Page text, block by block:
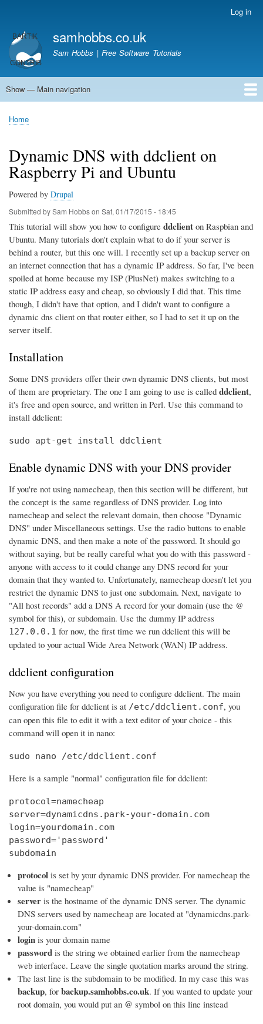
main
content
account
menu
Log in
samhobbs.co.uk
Sam Hobbs | Free Software Tutorials
Main
Show — Main navigation
Home
Kodi server
Raspberry Pi Email Server
Tutorials
About This Site
Get In Touch
Breadcrumb
Home
Dynamic DNS with ddclient on
Raspberry Pi and Ubuntu
Powered by Drupal
Submitted bySam Hobbson Sat, 01/17/2015 - 18:45
This tutorial will show you how to configure ddclient on Raspbian and
Ubuntu. Many tutorials don't explain what to do if your server is
behind a router, but this one will. I recently set up a backup server on
an internet connection that has a dynamic IP address. So far, I've been
spoiled at home because my ISP (PlusNet) makes switching to a
static IP address easy and cheap, so obviously I did that. This time
though, I didn't have that option, and I didn't want to configure a
dynamic dns client on that router either, so I had to set it up on the
server itself.
Installation
Some DNS providers offer their own dynamic DNS clients, but most
of them are proprietary. The one I am going to use is called ddclient,
it's free and open source, and written in Perl. Use this command to
install ddclient:
sudo apt-get install ddclient
Enable dynamic DNS with your DNS provider
If you're not using namecheap, then this section will be different, but
the concept is the same regardless of DNS provider. Log into
namecheap and select the relevant domain, then choose "Dynamic
DNS" under Miscellaneous settings. Use the radio buttons to enable
dynamic DNS, and then make a note of the password. It should go
without saying, but be really careful what you do with this password -
anyone with access to it could change any DNS record for your
domain that they wanted to. Unfortunately, namecheap doesn't let you
restrict the dynamic DNS to just one subdomain. Next, navigate to
"All host records" add a DNS A record for your domain (use the @
symbol for this), or subdomain. Use the dummy IP address
127.0.0.1 for now, the first time we run ddclient this will be
updated to your actual Wide Area Network (WAN) IP address.
ddclient configuration
Now you have everything you need to configure ddclient. The main
configuration file for ddclient is at /etc/ddclient.conf, you
can open this file to edit it with a text editor of your choice - this
command will open it in nano:
sudo nano /etc/ddclient.conf
Here is a sample "normal" configuration file for ddclient:
protocol=namecheap
server=dynamicdns.park-your-domain.com
login=yourdomain.com
password='password'
subdomain
protocol is set by your dynamic DNS provider. For namecheap the
value is "namecheap"
server is the hostname of the dynamic DNS server. The dynamic
DNS servers used by namecheap are located at "dynamicdns.park-
your-domain.com"
login is your domain name
password is the string we obtained earlier from the namecheap
web interface. Leave the single quotation marks around the string.
The last line is the subdomain to be modified. In my case this was
backup, for backup.samhobbs.co.uk. If you wanted to update your
root domain, you would put an @ symbol on this line instead